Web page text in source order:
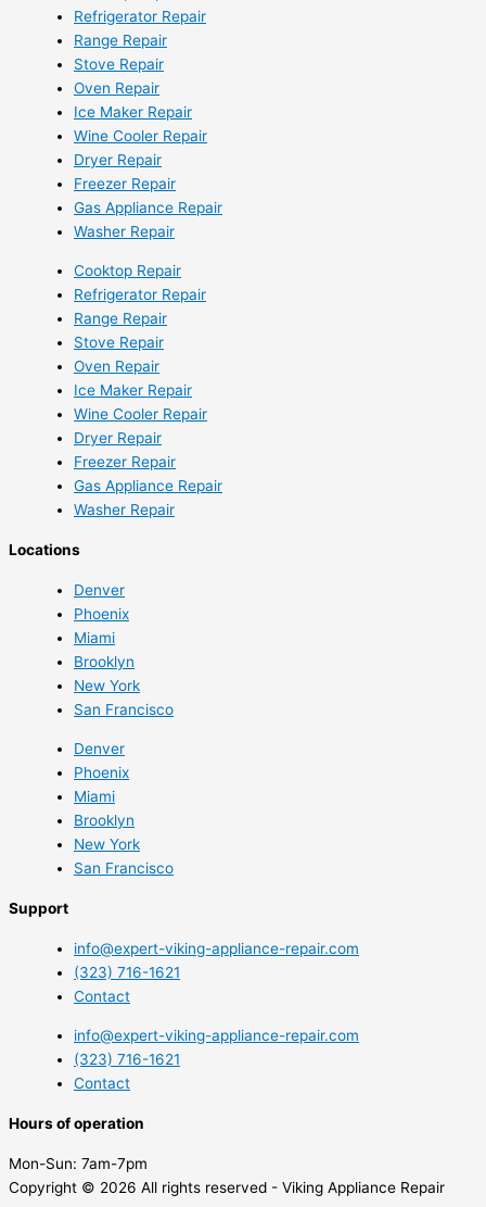
Refrigerator Repair
Range Repair
Stove Repair
Oven Repair
Ice Maker Repair
Wine Cooler Repair
Dryer Repair
Freezer Repair
Gas Appliance Repair
Washer Repair
Cooktop Repair
Refrigerator Repair
Range Repair
Stove Repair
Oven Repair
Ice Maker Repair
Wine Cooler Repair
Dryer Repair
Freezer Repair
Gas Appliance Repair
Washer Repair
Locations
Denver
Phoenix
Miami
Brooklyn
New York
San Francisco
Denver
Phoenix
Miami
Brooklyn
New York
San Francisco
Support
info@expert-viking-appliance-repair.com
(323) 716-1621
Contact
info@expert-viking-appliance-repair.com
(323) 716-1621
Contact
Hours of operation
Mon-Sun: 7am-7pm
Copyright © 2026 All rights reserved - Viking Appliance Repair